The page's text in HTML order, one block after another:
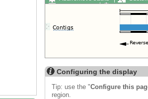
Export image
Reset
Configuring the display
Tip: use the "Configure this
region.